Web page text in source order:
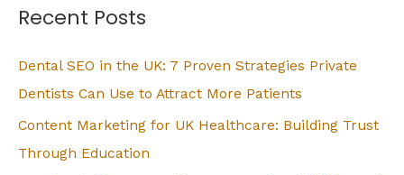
r
h
f
o
r
Recent Posts
Dental SEO in the UK: 7 Proven Strategies Private
Dentists Can Use to Attract More Patients
Content Marketing for UK Healthcare: Building Trust
Through Education